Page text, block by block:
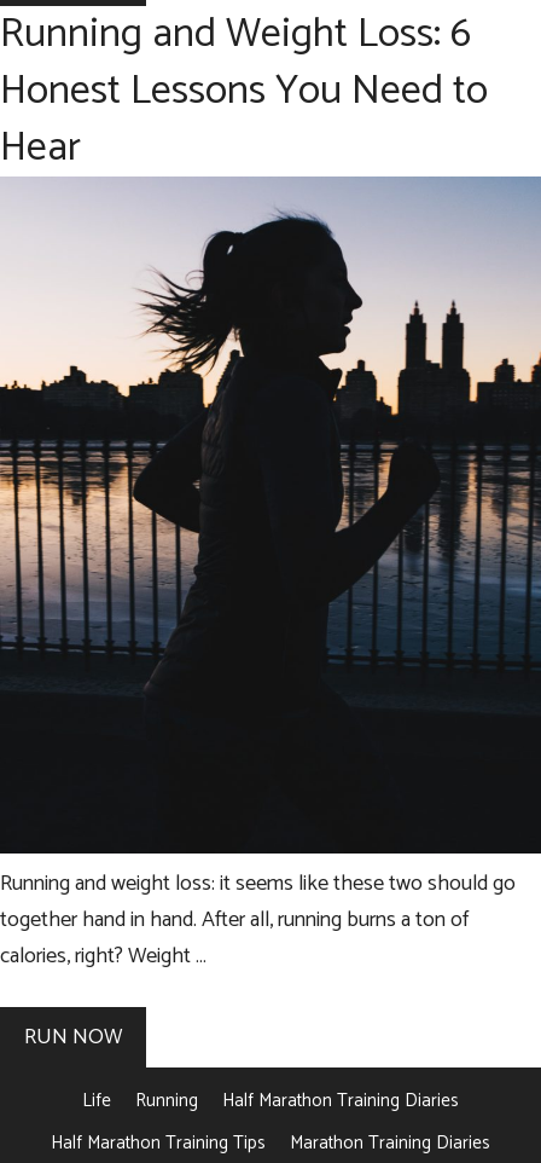
Running and Weight Loss: 6
Honest Lessons You Need to
Hear
Running and weight loss: it seems like these two should go
together hand in hand. After all, running burns a ton of
calories, right? Weight …
RUN NOW
Life Running
Half Marathon Training Diaries
Half Marathon Training Tips
Marathon Training Diaries